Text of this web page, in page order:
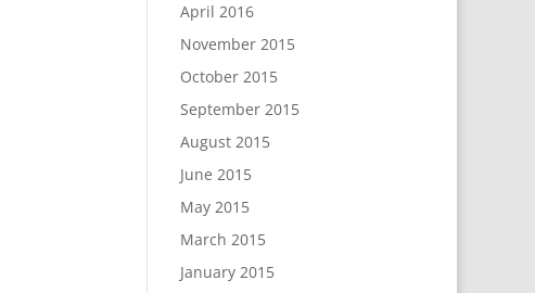
April 2016
November 2015
October 2015
September 2015
August 2015
June 2015
May 2015
March 2015
January 2015